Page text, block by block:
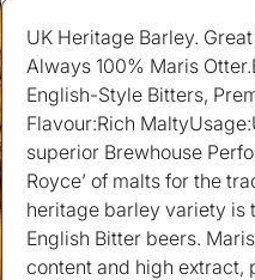
UK Heritage Barley.
Always 100% Maris
English-Style Bitters,
Flavour:Rich
superior Brewhouse
Royce’ of malts for the
heritage barley variety is
English Bitter beers.
content and high